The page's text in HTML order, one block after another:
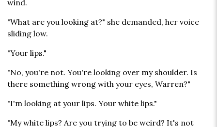
wind.
"What are you looking at?" she demanded, her voice
sliding low.
"Your lips."
"No, you're not. You're looking over my shoulder. Is
there something wrong with your eyes, Warren?"
"I'm looking at your lips. Your white lips."
"My white lips? Are you trying to be weird? It's not